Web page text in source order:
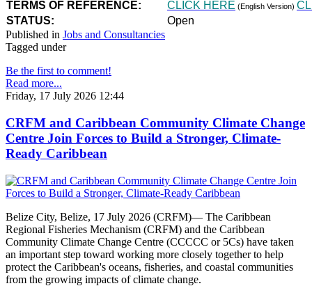
TERMS OF REFERENCE: CLICK HERE (English Version)
STATUS:
Open
Published in Jobs and Consultancies
Tagged under
Be the first to comment!
Read more...
Friday, 17 July 2026 12:44
CRFM and Caribbean Community Climate Change
Centre Join Forces to Build a Stronger, Climate-
Ready Caribbean
Belize City, Belize, 17 July 2026 (CRFM)— The Caribbean
Regional Fisheries Mechanism (CRFM) and the Caribbean
Community Climate Change Centre (CCCCC or 5Cs) have taken
an important step toward working more closely together to help
protect the Caribbean's oceans, fisheries, and coastal communities
from the growing impacts of climate change.